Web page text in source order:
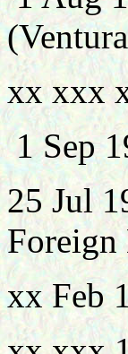
xx
1 Sep
25 Jul
Foreign
xx Feb